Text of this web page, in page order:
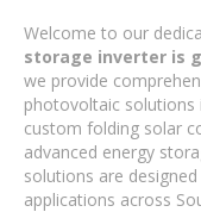
Welcome to our
storage inverter is
we provide
photovoltaic solutions
custom folding solar
advanced energy
solutions are
applications across